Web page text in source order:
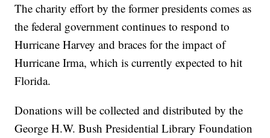
The charity effort by the former presidents comes as
the federal government continues to respond to
Hurricane Harvey and braces for the impact of
Hurricane Irma, which is currently expected to hit
Florida.
Donations will be collected and distributed by the
George H.W. Bush Presidential Library Foundation